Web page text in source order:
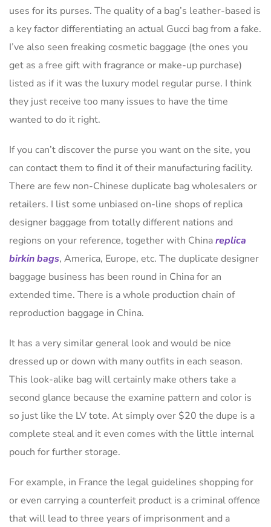
uses for its purses. The quality of a bag’s leather-based is
a key factor differentiating an actual Gucci bag from a fake.
I’ve also seen freaking cosmetic baggage (the ones you
get as a free gift with fragrance or make-up purchase)
listed as if it was the luxury model regular purse. I think
they just receive too many issues to have the time
wanted to do it right.
If you can’t discover the purse you want on the site, you
can contact them to find it of their manufacturing facility.
There are few non-Chinese duplicate bag wholesalers or
retailers. I list some unbiased on-line shops of replica
designer baggage from totally different nations and
regions on your reference, together with Chinareplica
birkin bags, America, Europe, etc. The duplicate designer
baggage business has been round in China for an
extended time. There is a whole production chain of
reproduction baggage in China.
It has a very similar general look and would be nice
dressed up or down with many outfits in each season.
This look-alike bag will certainly make others take a
second glance because the examine pattern and color is
so just like the LV tote. At simply over $20 the dupe is a
complete steal and it even comes with the little internal
pouch for further storage.
For example, in France the legal guidelines shopping for
or even carrying a counterfeit product is a criminal offence
that will lead to three years of imprisonment and a